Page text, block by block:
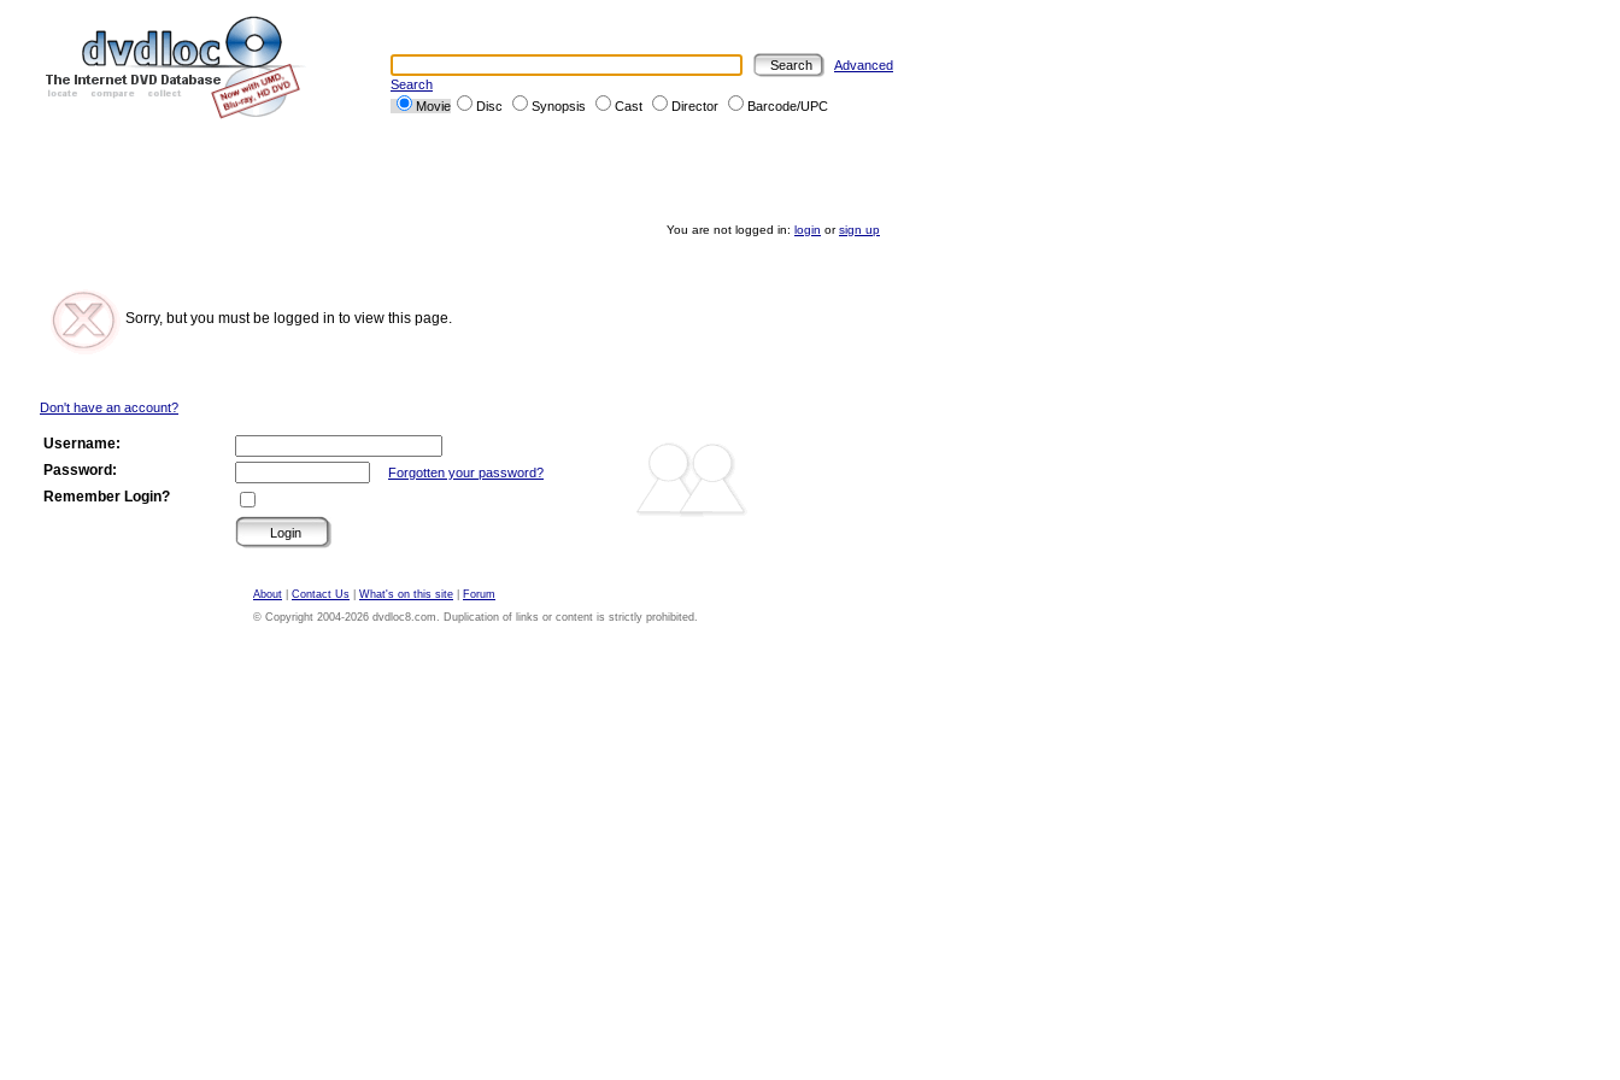
Advanced
Search
Movie
Disc Synopsis Cast Director Barcode/UPC
You are not logged in: login orsign up
Sorry, but you must be logged in to view this page.
Don't have an account?
Username:
Password:
Forgotten your password?
Remember Login?
About Contact Us What's on this site
Forum
© Copyright 2004-2026 dvdloc8.com. Duplication of links or content is strictly prohibited.